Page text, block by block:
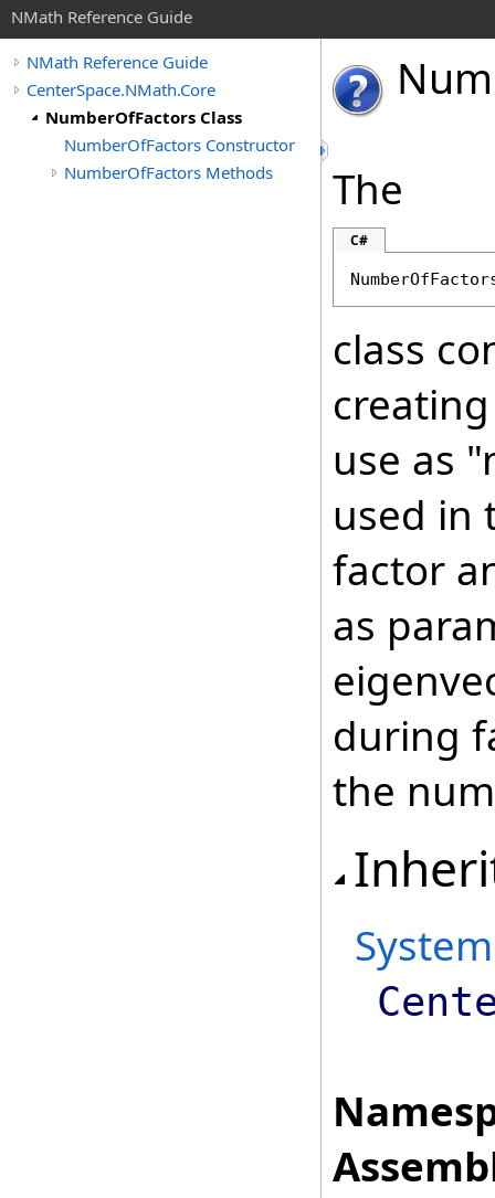
NMath Reference Guide
NMath Reference Guide
CenterSpace.NMath.Core
NumberOfFactors Class
NumberOfFactors Constructor
NumberOfFactors Methods
The
C#
class
use as
used in
factor
as
during
the
System